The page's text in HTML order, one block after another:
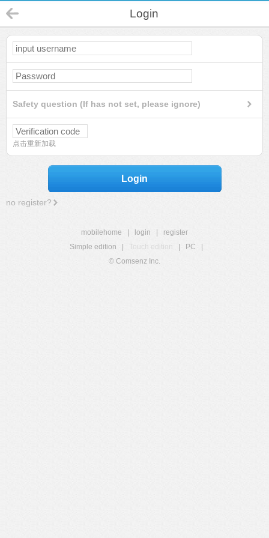
Login
Safety question (If has not set, please ignore)
点击重新加载
Login
no register?
mobilehome login
register
Simple edition
Touch edition PC
© Comsenz Inc.